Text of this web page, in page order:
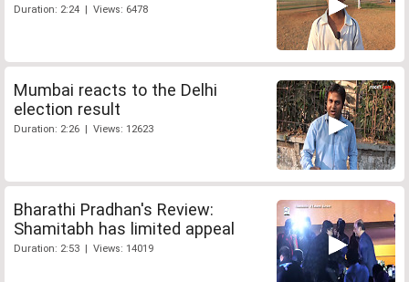
Duration: 2:24 | Views: 6478
Mumbai reacts to the Delhi
election result
Duration: 2:26 | Views: 12623
Bharathi Pradhan's Review:
Shamitabh has limited appeal
Duration: 2:53 | Views: 14019